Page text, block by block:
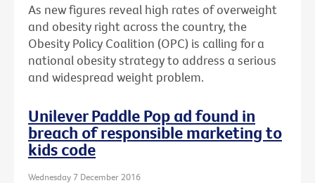
As new figures reveal high rates of overweight
and obesity right across the country, the
Obesity Policy Coalition (OPC) is calling for a
national obesity strategy to address a serious
and widespread weight problem.
Unilever Paddle Pop ad found in
breach of responsible marketing to
kids code
Wednesday 7 December 2016